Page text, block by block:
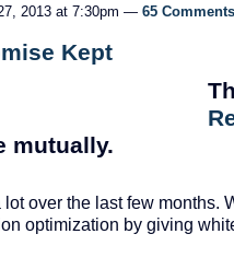
2013 at 7:30pm — 65 Comments
Kept
mutually.
lot over the last few months.
optimization by giving